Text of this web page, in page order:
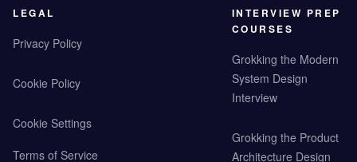
LEGAL
Privacy Policy
Cookie Policy
Cookie Settings
Terms of Service
INTERVIEW PREP
COURSES
Grokking the Modern
System Design
Interview
Grokking the Product
Architecture Design